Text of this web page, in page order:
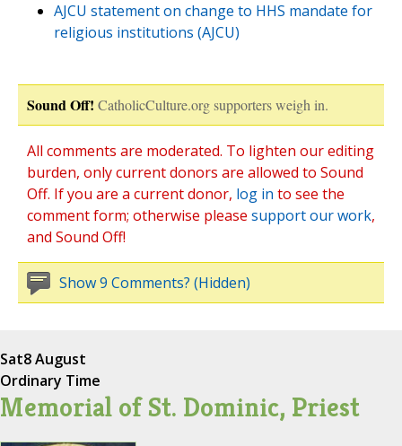
AJCU statement on change to HHS mandate for
religious institutions (AJCU)
Sound Off! CatholicCulture.org supporters weigh in.
All comments are moderated. To lighten our editing
burden, only current donors are allowed to Sound
Off. If you are a current donor, log in to see the
comment form; otherwise please support our work,
and Sound Off!
Show 9 Comments? (Hidden)
Sat8 August
Ordinary Time
Memorial of St. Dominic, Priest